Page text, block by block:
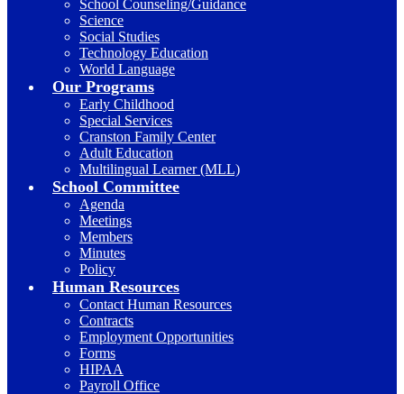
School Counseling/Guidance
Science
Social Studies
Technology Education
World Language
Our Programs
Early Childhood
Special Services
Cranston Family Center
Adult Education
Multilingual Learner (MLL)
School Committee
Agenda
Meetings
Members
Minutes
Policy
Human Resources
Contact Human Resources
Contracts
Employment Opportunities
Forms
HIPAA
Payroll Office